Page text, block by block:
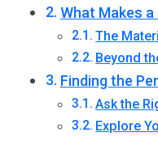
What Makes a
The
Beyond
Finding the
Ask the
Explore